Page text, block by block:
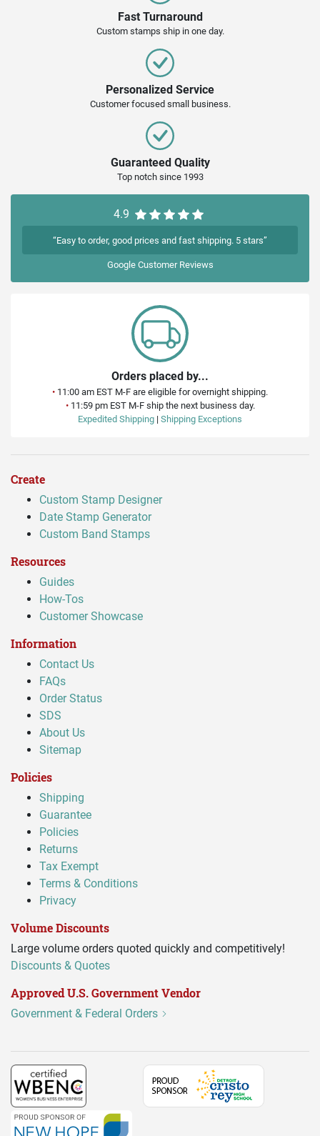
Fast Turnaround
Custom stamps ship in one day.
Personalized Service
Customer focused small business.
Guaranteed Quality
Top notch since 1993
4.9
“Easy to order, good prices and fast shipping. 5 stars”
GoogleCustomer Reviews
Orders placed by...
• 11:00 am EST M-F are eligible for overnight shipping.
•11:59 pm EST M-F ship the next business day.
Expedited Shipping | Shipping Exceptions
Create
Custom Stamp Designer
Date Stamp Generator
Custom Band Stamps
Resources
Guides
How-Tos
Customer Showcase
Information
Contact Us
FAQs
Order Status
SDS
About Us
Sitemap
Policies
Shipping
Guarantee
Policies
Returns
Tax Exempt
Terms & Conditions
Privacy
Volume Discounts
Large volume orders quoted quickly and competitively!
Discounts & Quotes
Approved U.S. Government Vendor
Government & Federal Orders